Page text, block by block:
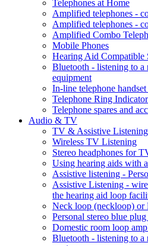
Telephones at Home
Amplified telephones -
Amplified telephones -
Amplified Combo
Mobile Phones
Hearing Aid Compatible
Bluetooth - listening to
equipment
In-line telephone
Telephone Ring
Telephone spares and
Audio & TV
TV & Assistive
Wireless TV Listening
Stereo headphones for
Using hearing aids with
Assistive listening -
Assistive Listening -
the hearing aid loop
Neck loop (neckloop) or
Personal stereo blue
Domestic room loop
Bluetooth - listening to